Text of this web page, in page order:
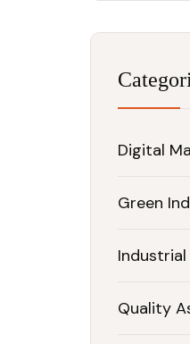
Digital
Green
Quality